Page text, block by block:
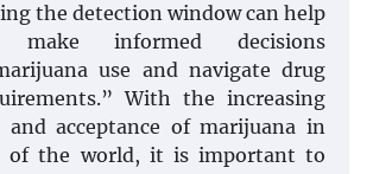
the detection window can help
make informed decisions
use and navigate drug
With the increasing
and acceptance of marijuana in
of the world, it is important to